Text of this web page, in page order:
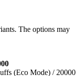
The options may
(Eco Mode) / 20000